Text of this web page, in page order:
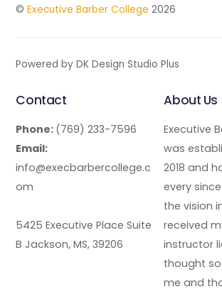
©Executive Barber College 2026
Powered by DK Design Studio Plus
Contact
Phone: (769) 233-7596
Email:
info@execbarbercollege.c
om
5425 Executive Place Suite
B Jackson, MS, 39206
About Us
Executive
was
2018 and
every
the vision
received
instructor
thought
me and